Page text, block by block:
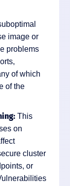
image or
problems
of which
of the
This
on
cluster
or